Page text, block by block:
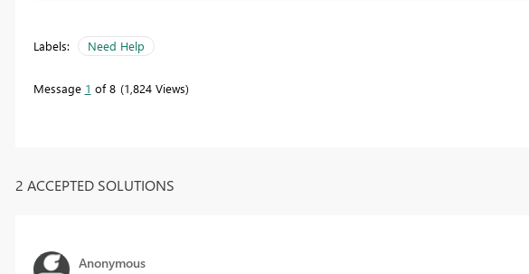
Labels: Need Help
Message 1 of 8 1,824 Views
2 ACCEPTED SOLUTIONS
Anonymous